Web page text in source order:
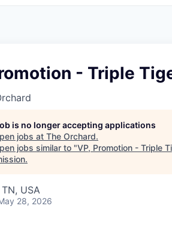
- Triple
is no longer accepting applications
jobs at The Orchard.
jobs similar to "VP, Promotion - Triple
.
USA
28, 2026